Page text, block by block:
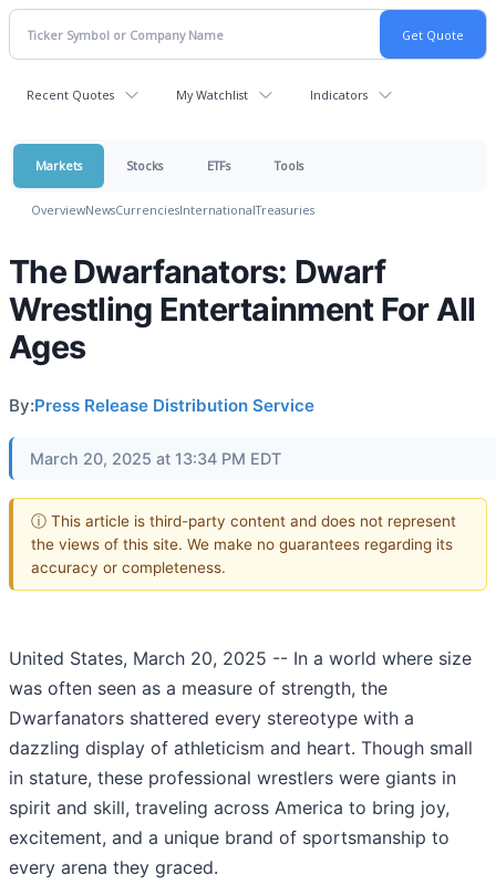
Recent Quotes My Watchlist Indicators
Markets Stocks ETFs Tools
OverviewNewsCurrenciesInternationalTreasuries
The Dwarfanators: Dwarf
Wrestling Entertainment For All
Ages
By:Press Release Distribution Service
March 20, 2025 at 13:34 PM EDT
ⓘ This article is third-party content and does not represent
the views of this site. We make no guarantees regarding its
accuracy or completeness.
United States, March 20, 2025 -- In a world where size
was often seen as a measure of strength, the
Dwarfanators shattered every stereotype with a
dazzling display of athleticism and heart. Though small
in stature, these professional wrestlers were giants in
spirit and skill, traveling across America to bring joy,
excitement, and a unique brand of sportsmanship to
every arena they graced.